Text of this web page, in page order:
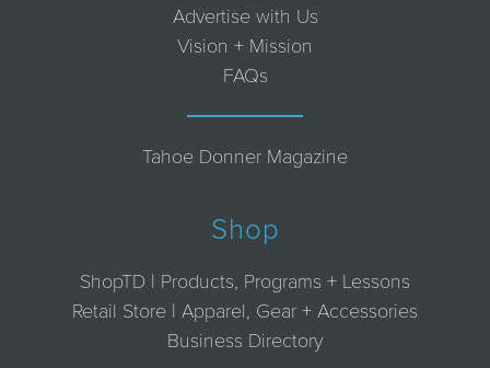
Advertise with Us
Vision + Mission
FAQs
Tahoe Donner Magazine
Shop
ShopTD | Products, Programs + Lessons
Retail Store | Apparel, Gear + Accessories
Business Directory